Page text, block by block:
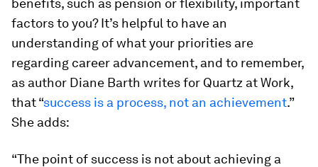
benefits, such as pension or flexibility, important
factors to you? It’s helpful to have an
understanding of what your priorities are
regarding career advancement, and to remember,
as author Diane Barth writes for Quartz at Work,
that “success is a process, not an achievement.”
She adds:
“The point of success is not about achieving a